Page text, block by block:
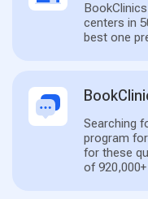
centers in
best one
Searching
program
for these
of